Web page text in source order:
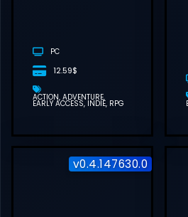
PC
12.59$
ACTION ADVENTURE
EARLY ACCESS INDIE RPG
v0.4.147630.0